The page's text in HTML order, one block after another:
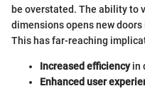
be overstated. The ability to
dimensions opens new
This has far-reaching
Increased efficiencyin
Enhanced user